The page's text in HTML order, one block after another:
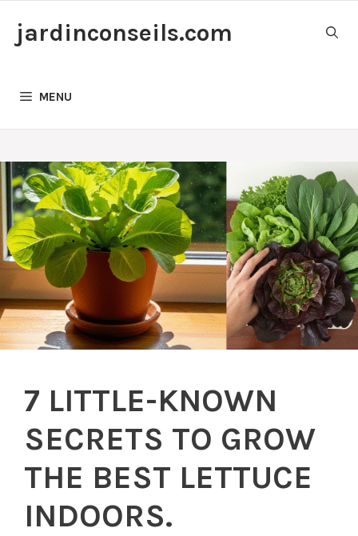
jardinconseils.com
MENU
7 LITTLE-KNOWN
SECRETS TO GROW
THE BEST LETTUCE
INDOORS.